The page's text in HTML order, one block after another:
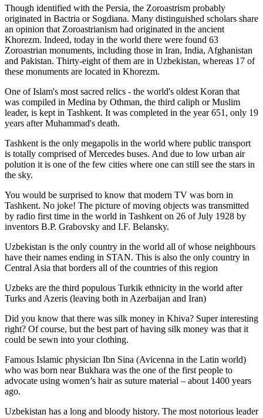
Though identified with the Persia, the Zoroastrism probably
originated in Bactria or Sogdiana. Many distinguished scholars share
an opinion that Zoroastrianism had originated in the ancient
Khorezm. Indeed, today in the world there were found 63
Zoroastrian monuments, including those in Iran, India, Afghanistan
and Pakistan. Thirty-eight of them are in Uzbekistan, whereas 17 of
these monuments are located in Khorezm.
One of Islam's most sacred relics - the world's oldest Koran that
was compiled in Medina by Othman, the third caliph or Muslim
leader, is kept in Tashkent. It was completed in the year 651, only 19
years after Muhammad's death.
Tashkent is the only megapolis in the world where public transport
is totally comprised of Mercedes buses. And due to low urban air
polution it is one of the few cities where one can still see the stars in
the sky.
You would be surprised to know that modern TV was born in
Tashkent. No joke! The picture of moving objects was transmitted
by radio first time in the world in Tashkent on 26 of July 1928 by
inventors B.P. Grabovsky and I.F. Belansky.
Uzbekistan is the only country in the world all of whose neighbours
have their names ending in STAN. This is also the only country in
Central Asia that borders all of the countries of this region
Uzbeks are the third populous Turkik ethnicity in the world after
Turks and Azeris (leaving both in Azerbaijan and Iran)
Did you know that there was silk money in Khiva? Super interesting
right? Of course, but the best part of having silk money was that it
could be sewn into your clothing.
Famous Islamic physician Ibn Sina (Avicenna in the Latin world)
who was born near Bukhara was the one of the first people to
advocate using women’s hair as suture material – about 1400 years
ago.
Uzbekistan has a long and bloody history. The most notorious leader